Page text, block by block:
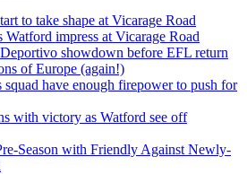
to take shape at Vicarage Road
Watford impress at Vicarage Road
showdown before EFL return
of Europe (again!)
have enough firepower to push for
with victory as Watford see off
Season with Friendly Against Newly-